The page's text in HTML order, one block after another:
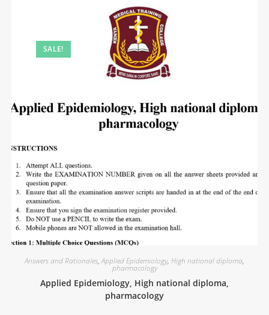
SALE!
Answers and Rationales,Applied Epidemiology, High national diploma,
pharmacology
Applied Epidemiology, High national diploma,
pharmacology